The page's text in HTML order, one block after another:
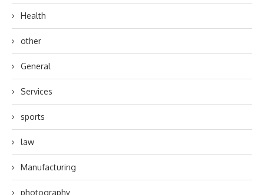
Health
other
General
Services
sports
law
Manufacturing
photography